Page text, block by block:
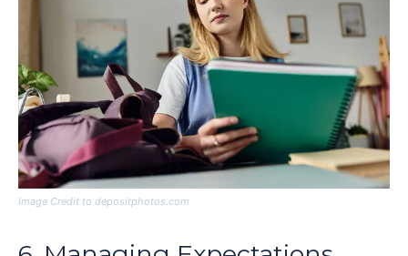
Image Credit to depositphotos.com